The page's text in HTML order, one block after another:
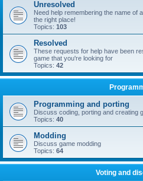
Unresolved
Need help remembering the name of
the right place!
Topics: 103
Resolved
These requests for help have been
game that you're looking for
Topics: 42
Programming and porting
Discuss coding, porting and creating
Topics: 40
Modding
Discuss game modding
Topics: 64
Voting and